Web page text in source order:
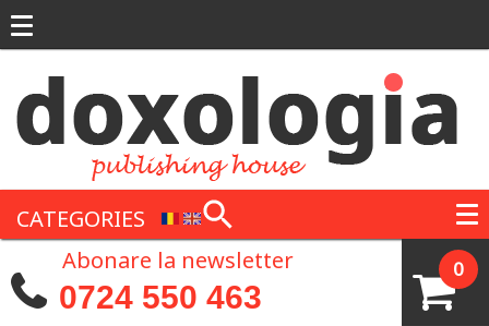
CATEGORIES
0
Abonare la newsletter
0724 550 463